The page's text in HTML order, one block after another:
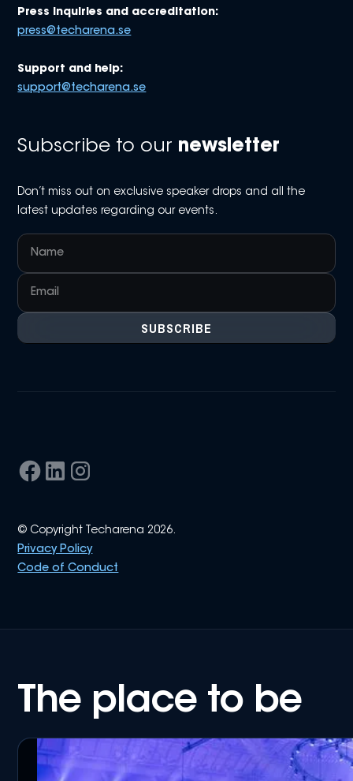
Press inquiries and accreditation:
press@techarena.se
Support and help:
support@techarena.se
Subscribe to our newsletter
Don’t miss out on exclusive speaker drops and all the
latest updates regarding our events.
© Copyright Techarena 2026.
Privacy Policy
Code of Conduct
The place to be